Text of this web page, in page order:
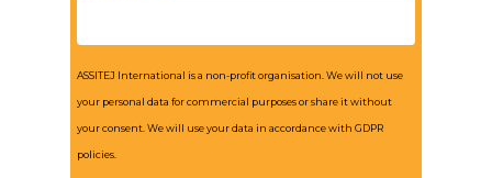
ASSITEJ International is a non-profit organisation. We will not use
your personal data for commercial purposes or share it without
your consent. We will use your data in accordance with GDPR
policies.